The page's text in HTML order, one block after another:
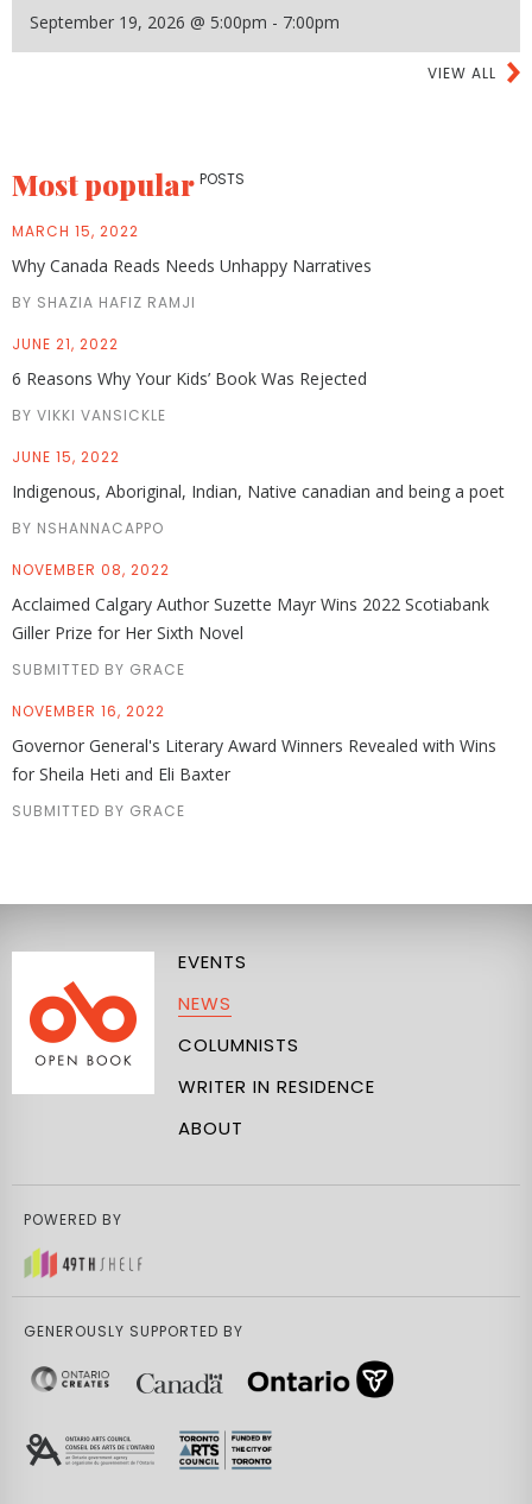
September 19, 2026 @ 5:00pm - 7:00pm
VIEW ALL
Most popular POSTS
MARCH 15, 2022
Why Canada Reads Needs Unhappy Narratives
BY SHAZIA HAFIZ RAMJI
JUNE 21, 2022
6 Reasons Why Your Kids’ Book Was Rejected
BY VIKKI VANSICKLE
JUNE 15, 2022
Indigenous, Aboriginal, Indian, Native canadian and being a poet
BY NSHANNACAPPO
NOVEMBER 08, 2022
Acclaimed Calgary Author Suzette Mayr Wins 2022 Scotiabank
Giller Prize for Her Sixth Novel
SUBMITTED BY GRACE
NOVEMBER 16, 2022
Governor General's Literary Award Winners Revealed with Wins
for Sheila Heti and Eli Baxter
SUBMITTED BY GRACE
EVENTS
NEWS
COLUMNISTS
WRITER IN RESIDENCE
ABOUT
POWERED BY
GENEROUSLY SUPPORTED BY